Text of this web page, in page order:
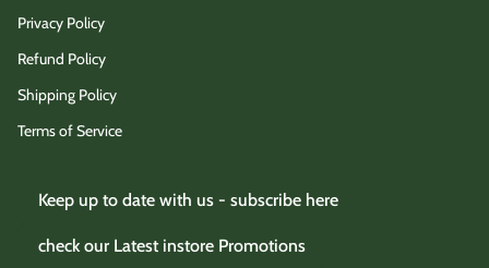
Privacy Policy
Refund Policy
Shipping Policy
Terms of Service
Keep up to date with us - subscribe here
check our Latest instore Promotions